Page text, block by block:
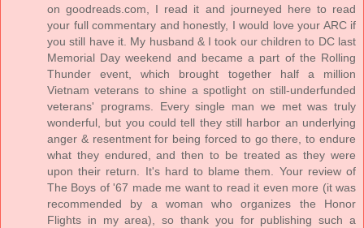
on goodreads.com, I read it and journeyed here to read
your full commentary and honestly, I would love your ARC if
you still have it. My husband & I took our children to DC last
Memorial Day weekend and became a part of the Rolling
Thunder event, which brought together half a million
Vietnam veterans to shine a spotlight on still-underfunded
veterans' programs. Every single man we met was truly
wonderful, but you could tell they still harbor an underlying
anger & resentment for being forced to go there, to endure
what they endured, and then to be treated as they were
upon their return. It's hard to blame them. Your review of
The Boys of '67 made me want to read it even more (it was
recommended by a woman who organizes the Honor
Flights in my area), so thank you for publishing such a